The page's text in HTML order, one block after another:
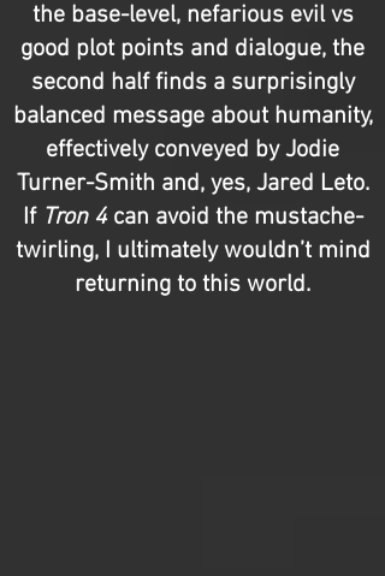
the base-level, nefarious evil vs
good plot points and dialogue, the
second half finds a surprisingly
balanced message about humanity,
effectively conveyed by Jodie
Turner-Smith and, yes, Jared Leto.
If Tron 4 can avoid the mustache-
twirling, I ultimately wouldn’t mind
returning to this world.